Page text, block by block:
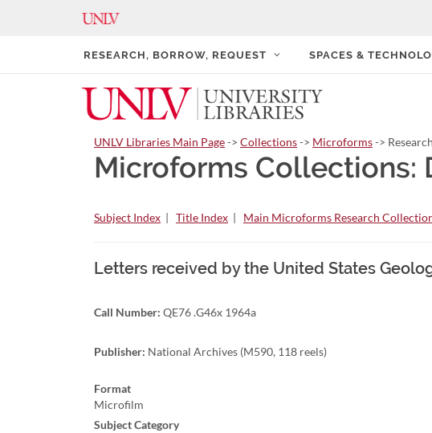
RESEARCH, BORROW, REQUEST SPACES &
UNLV Libraries Main Page-> Collections-> Microforms->
Microforms Collections:
Subject Index | Title Index | Main Microforms Research
Letters received by the United States
Call Number: QE76 .G46x 1964a
Publisher: National Archives (M590, 118 reels)
Format
Microfilm
Subject Category